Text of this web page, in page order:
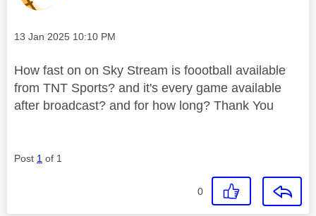
Message posted on
‎13 Jan 2025 10:10 PM
How fast on on Sky Stream is foootball available
from TNT Sports? and it's every game available
after broadcast? and for how long? Thank You
Post 1 of 1
0